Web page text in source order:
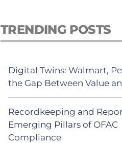
TRENDING POSTS
Digital Twins: Walmart,
the Gap Between Value
Recordkeeping and
Emerging Pillars of OFAC
Compliance